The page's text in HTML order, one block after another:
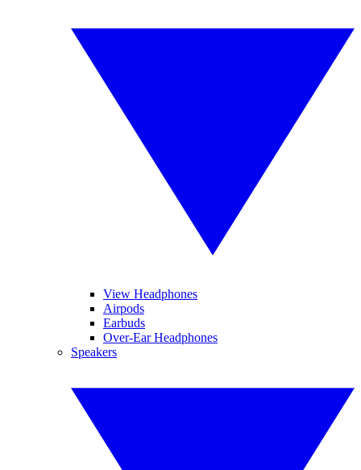
View Headphones
Airpods
Earbuds
Over-Ear Headphones
Speakers